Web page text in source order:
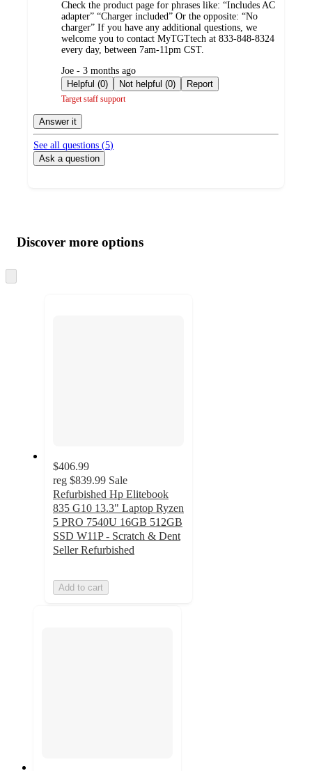
Check the product page for phrases like: “Includes AC
adapter” “Charger included” Or the opposite: “No
charger” If you have any additional questions, we
welcome you to contact MyTGTtech at 833-848-8324
every day, between 7am-11pm CST.
submitted
by
Joe - 3 months ago
Helpful (0)
Not helpful (0) Report
Target staff support
Answer it
See all questions (5)
Ask a question
product
and
content
atDiscover more options
to
$406.99
reg $839.99 Sale
Refurbished Hp Elitebook
835 G10 13.3" Laptop Ryzen
5 PRO 7540U 16GB 512GB
SSD W11P - Scratch & Dent
Seller Refurbished
Add to cart